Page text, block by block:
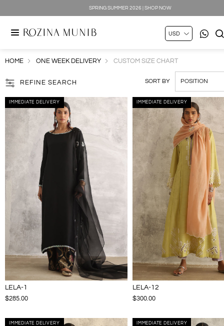
SPRING SUMMER 2026 | SHOP NOW
HOME ONE WEEK DELIVERY CUSTOM SIZE CHART
REFINE SEARCH SORT BY
IMMEDIATE DELIVERY
LELA-1
$285.00
IMMEDIATE DELIVERY
LELA-12
$300.00
IMMEDIATE DELIVERY IMMEDIATE DELIVERY